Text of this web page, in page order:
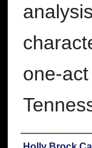
one-